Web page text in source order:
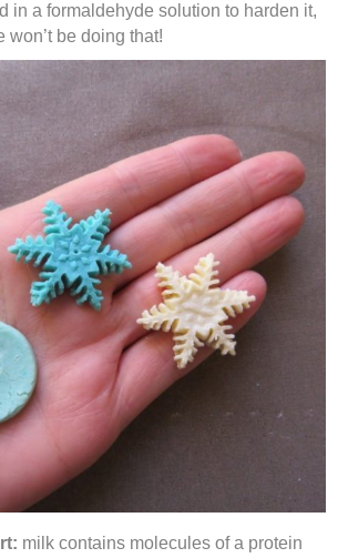
in a formaldehyde solution to harden it,
won’t be doing that!
milk contains molecules of a protein